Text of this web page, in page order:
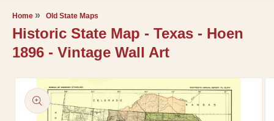
Home Old State Maps
Historic State Map - Texas - Hoen
1896 - Vintage Wall Art
Skip to
product
information